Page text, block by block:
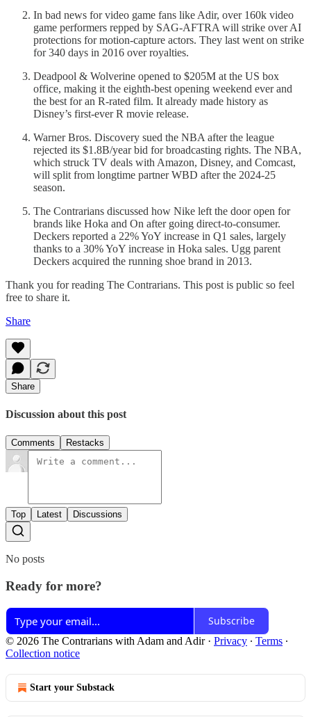
In bad news for video game fans like Adir, over 160k video
game performers repped by SAG-AFTRA will strike over AI
protections for motion-capture actors. They last went on strike
for 340 days in 2016 over royalties.
Deadpool & Wolverine opened to $205M at the US box
office, making it the eighth-best opening weekend ever and
the best for an R-rated film. It already made history as
Disney’s first-ever R movie release.
Warner Bros. Discovery sued the NBA after the league
rejected its $1.8B/year bid for broadcasting rights. The NBA,
which struck TV deals with Amazon, Disney, and Comcast,
will split from longtime partner WBD after the 2024-25
season.
The Contrarians discussed how Nike left the door open for
brands like Hoka and On after going direct-to-consumer.
Deckers reported a 22% YoY increase in Q1 sales, largely
thanks to a 30% YoY increase in Hoka sales. Ugg parent
Deckers acquired the running shoe brand in 2013.
Thank you for reading The Contrarians. This post is public so feel
free to share it.
Share
Share
Discussion about this post
Comments Restacks
Top Latest Discussions
No posts
Ready for more?
Subscribe
© 2026 The Contrarians with Adam and Adir· Privacy ∙ Terms ∙
Collection notice
Start your Substack